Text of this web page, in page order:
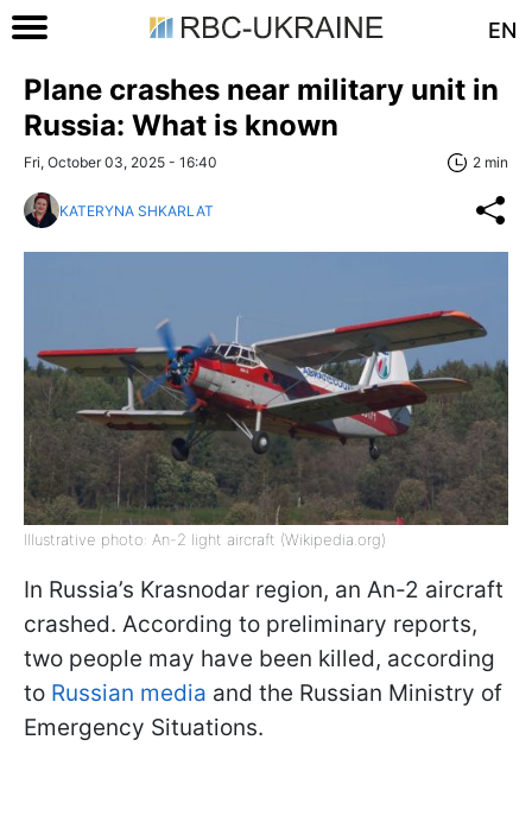
EN
Plane crashes near military unit in
Russia: What is known
Fri, October 03, 2025 - 16:40 2 min
KATERYNA SHKARLAT
Illustrative photo: An-2 light aircraft (Wikipedia.org)
In Russia’s Krasnodar region, an An-2 aircraft
crashed. According to preliminary reports,
two people may have been killed, according
to Russian media and the Russian Ministry of
Emergency Situations.